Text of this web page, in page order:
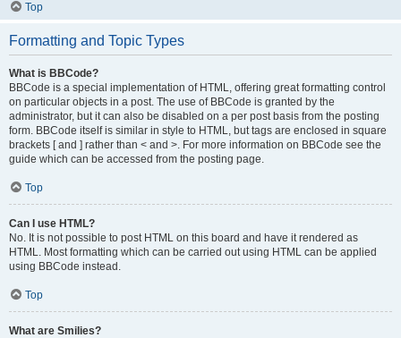
Top
Formatting and Topic Types
What is BBCode?
BBCode is a special implementation of HTML, offering great formatting control
on particular objects in a post. The use of BBCode is granted by the
administrator, but it can also be disabled on a per post basis from the posting
form. BBCode itself is similar in style to HTML, but tags are enclosed in square
brackets [ and ] rather than < and >. For more information on BBCode see the
guide which can be accessed from the posting page.
Top
Can I use HTML?
No. It is not possible to post HTML on this board and have it rendered as
HTML. Most formatting which can be carried out using HTML can be applied
using BBCode instead.
Top
What are Smilies?